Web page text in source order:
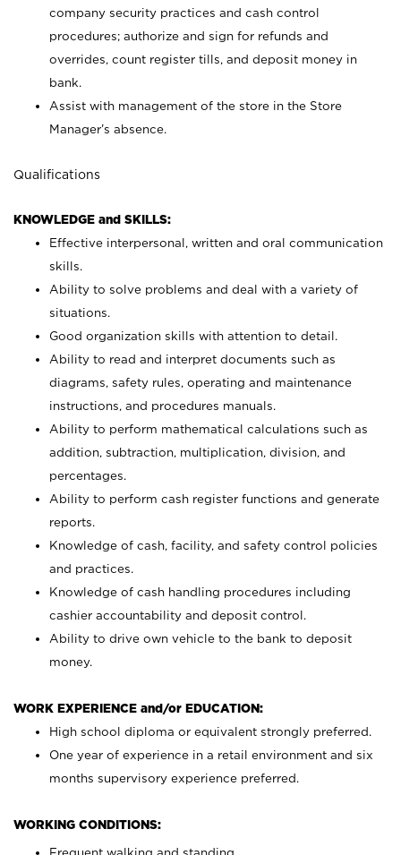
company security practices and cash control
procedures; authorize and sign for refunds and
overrides, count register tills, and deposit money in
bank.
Assist with management of the store in the Store
Manager’s absence.
Qualifications
KNOWLEDGE and SKILLS:
Effective interpersonal, written and oral communication
skills.
Ability to solve problems and deal with a variety of
situations.
Good organization skills with attention to detail.
Ability to read and interpret documents such as
diagrams, safety rules, operating and maintenance
instructions, and procedures manuals.
Ability to perform mathematical calculations such as
addition, subtraction, multiplication, division, and
percentages.
Ability to perform cash register functions and generate
reports.
Knowledge of cash, facility, and safety control policies
and practices.
Knowledge of cash handling procedures including
cashier accountability and deposit control.
Ability to drive own vehicle to the bank to deposit
money.
WORK EXPERIENCE and/or EDUCATION:
High school diploma or equivalent strongly preferred.
One year of experience in a retail environment and six
months supervisory experience preferred.
WORKING CONDITIONS:
Frequent walking and standing